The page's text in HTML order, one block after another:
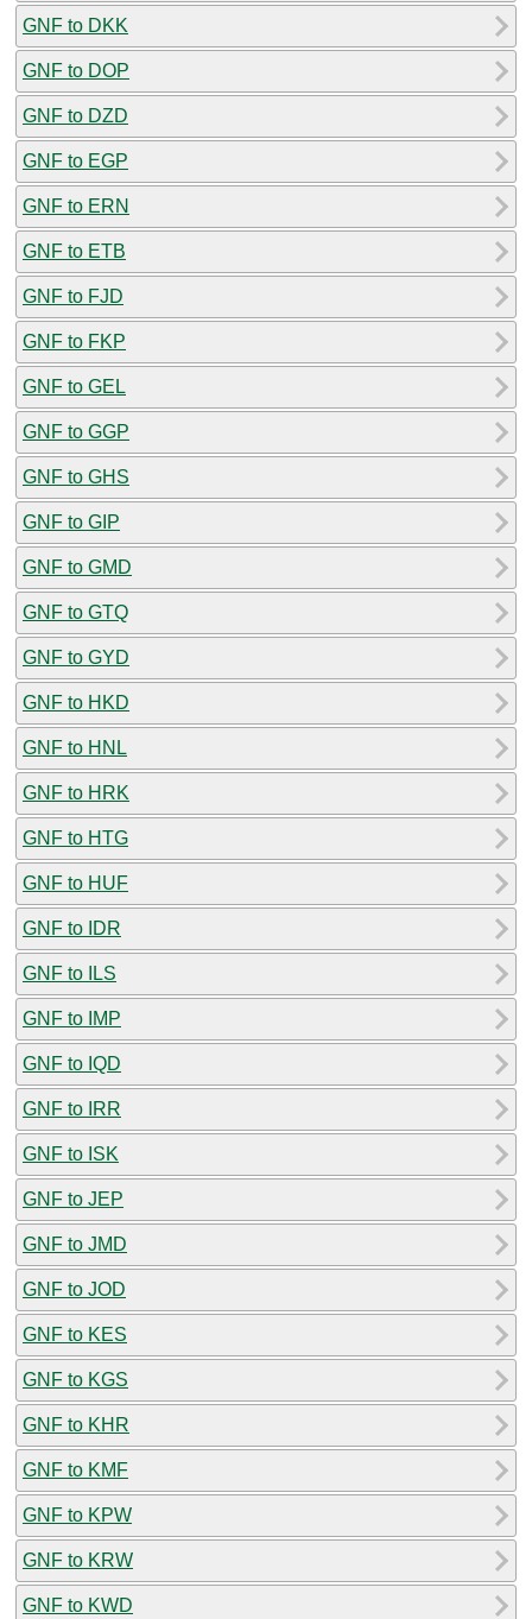
GNF to DKK
GNF to DOP
GNF to DZD
GNF to EGP
GNF to ERN
GNF to ETB
GNF to FJD
GNF to FKP
GNF to GEL
GNF to GGP
GNF to GHS
GNF to GIP
GNF to GMD
GNF to GTQ
GNF to GYD
GNF to HKD
GNF to HNL
GNF to HRK
GNF to HTG
GNF to HUF
GNF to IDR
GNF to ILS
GNF to IMP
GNF to IQD
GNF to IRR
GNF to ISK
GNF to JEP
GNF to JMD
GNF to JOD
GNF to KES
GNF to KGS
GNF to KHR
GNF to KMF
GNF to KPW
GNF to KRW
GNF to KWD